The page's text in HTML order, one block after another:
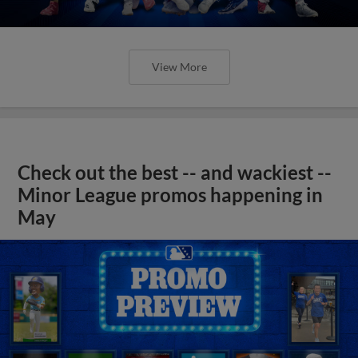
View More
Check out the best -- and wackiest --
Minor League promos happening in
May